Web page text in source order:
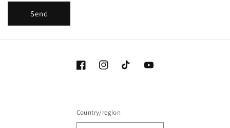
Send
FacebookInstagramTikTok YouTube
Country/region